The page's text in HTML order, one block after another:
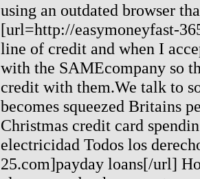
using an outdated browser
[url=http://easymoneyfast-
line of credit and when I
with the SAMEcompany so
credit with them.We talk to
becomes squeezed Britains
Christmas credit card
electricidad Todos los
25.com]payday loans[/url]